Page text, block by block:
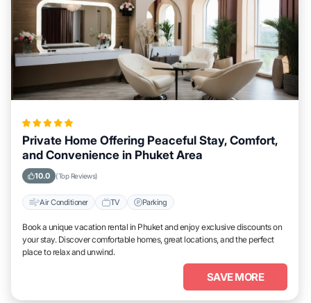
Private Home Offering Peaceful Stay, Comfort,
and Convenience in Phuket Area
10.0 (Top Reviews)
Air Conditioner TV Parking
Book a unique vacation rental in Phuket and enjoy exclusive discounts on
your stay. Discover comfortable homes, great locations, and the perfect
place to relax and unwind.
SAVE MORE